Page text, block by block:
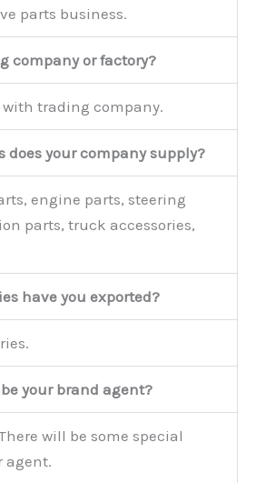
parts business.
company or factory?
with trading company.
does your company supply?
engine parts, steering
parts, truck accessories,
have you exported?
your brand agent?
will be some special
agent.